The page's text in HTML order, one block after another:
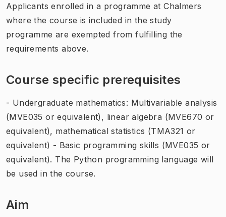
Applicants enrolled in a programme at Chalmers
where the course is included in the study
programme are exempted from fulfilling the
requirements above.
Course specific prerequisites
- Undergraduate mathematics: Multivariable analysis
(MVE035 or equivalent), linear algebra (MVE670 or
equivalent), mathematical statistics (TMA321 or
equivalent) - Basic programming skills (MVE035 or
equivalent). The Python programming language will
be used in the course.
Aim